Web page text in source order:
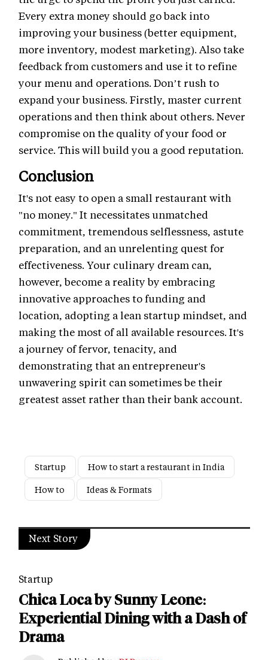
Every extra money should go back into
improving your business (better equipment,
more inventory, modest marketing). Also take
feedback from customers and use it to refine
your menu and operations. Don’t rush to
expand your business. Firstly, master current
operations and then think about others. Never
compromise on the quality of your food or
service. This will build you a good reputation.
Conclusion
It's not easy to open a small restaurant with
"no money." It necessitates unmatched
commitment, tremendous selflessness, astute
preparation, and an unrelenting quest for
effectiveness. Your culinary dream can,
however, become a reality by embracing
innovative approaches to funding and
location, adopting a lean startup mindset, and
making the most of all available resources. It's
a journey of fervor, tenacity, and
demonstrating that an entrepreneur's
unwavering spirit can sometimes be their
greatest asset rather than their bank account.
Startup
How to start a restaurant in India
How to
Ideas & Formats
Next Story
Startup
Chica Loca by Sunny Leone:
Experiential Dining with a Dash of
Drama